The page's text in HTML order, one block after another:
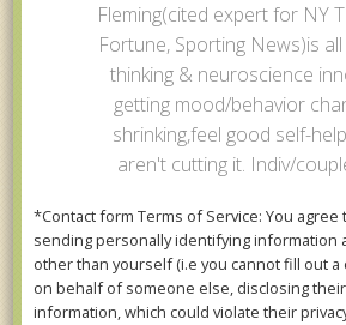
Fleming(cited expert for NY
Fortune, Sporting News)is
thinking & neuroscience
getting mood/behavior
shrinking,feel good self-
aren't cutting it. Indiv/
*Contact form Terms of Service: You agree
sending personally identifying information
other than yourself (i.e you cannot fill out
on behalf of someone else, disclosing
information, which could violate their